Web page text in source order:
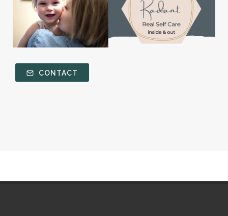
CONTACT